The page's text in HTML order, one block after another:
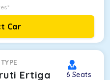
Car
Ertiga 6 Seats